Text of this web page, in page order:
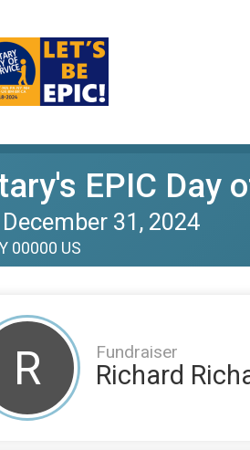
EPIC Day
31, 2024
00000 US
R Fundraiser
Richard